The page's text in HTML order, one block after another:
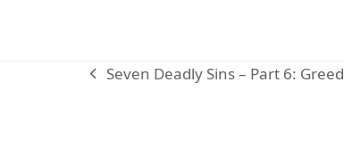
previous
Seven Deadly Sins – Part 6: Greed